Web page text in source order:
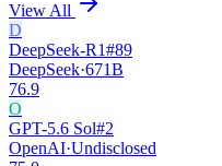
View All
D
DeepSeek-R1#89
DeepSeek·671B
76.9
O
GPT-5.6 Sol#2
OpenAI·Undisclosed